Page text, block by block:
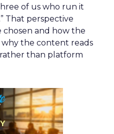
of us who run it
That perspective
chosen and how the
why the content reads
than platform